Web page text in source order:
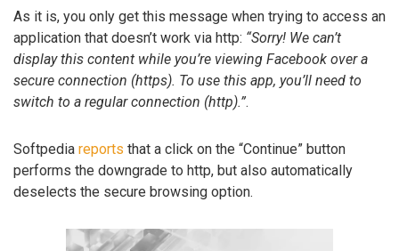
As it is, you only get this message when trying to access an
application that doesn’t work via http: “Sorry! We can’t
display this content while you’re viewing Facebook over a
secure connection (https). To use this app, you’ll need to
switch to a regular connection (http).”.
Softpedia reports that a click on the “Continue” button
performs the downgrade to http, but also automatically
deselects the secure browsing option.